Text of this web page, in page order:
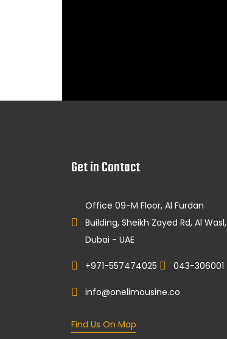
Get in Contact
Office 09-M Floor, Al Furdan
Building, Sheikh Zayed Rd, Al Wasl,
Dubai - UAE
+971-557474025 043-306001
info@onelimousine.co
Find Us On Map